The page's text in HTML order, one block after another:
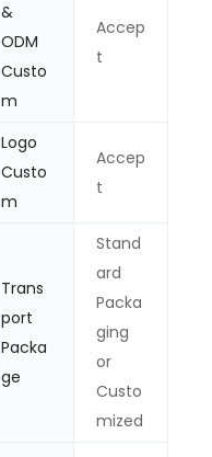
&
ODM
Custo
m
Accep
t
Logo
Custo
m
Accep
t
Trans
port
Packa
ge
Stand
ard
Packa
ging
or
Custo
mized